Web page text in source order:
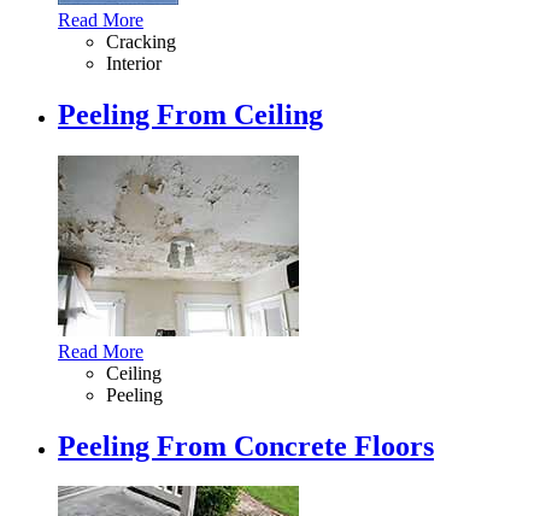
Read More
Cracking
Interior
Peeling From Ceiling
Read More
Ceiling
Peeling
Peeling From Concrete Floors